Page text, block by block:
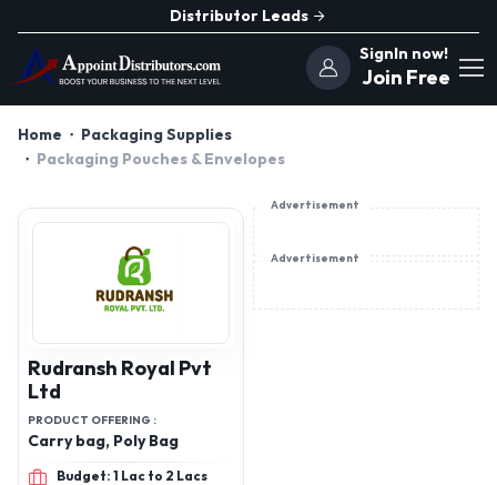
Distributor Leads
SignIn now!
Join Free
Home
Packaging Supplies
Packaging Pouches & Envelopes
Rudransh Royal Pvt
Ltd
PRODUCT OFFERING :
Carry bag, Poly Bag
Budget: 1 Lac to 2 Lacs
Advertisement
Advertisement